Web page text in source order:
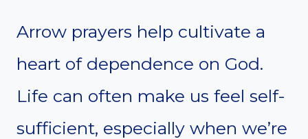
Arrow prayers help cultivate a
heart of dependence on God.
Life can often make us feel self-
sufficient, especially when we’re